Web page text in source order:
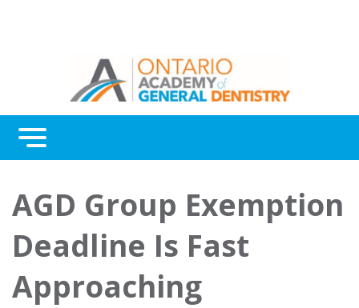
Menu
Awards
About Us
Contact Us
AGD Group Exemption
Deadline Is Fast
Approaching